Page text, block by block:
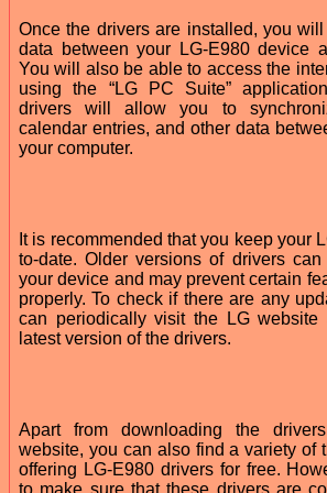
Once the drivers are installed, you
data between your LG-E980 device
You will also be able to access the
using the “LG PC Suite”
drivers will allow you to
calendar entries, and other data
your computer.
It is recommended that you keep your
to-date. Older versions of drivers
your device and may prevent certain
properly. To check if there are any
can periodically visit the LG website
latest version of the drivers.
Apart from downloading the
website, you can also find a variety of
offering LG-E980 drivers for free.
to make sure that these drivers are